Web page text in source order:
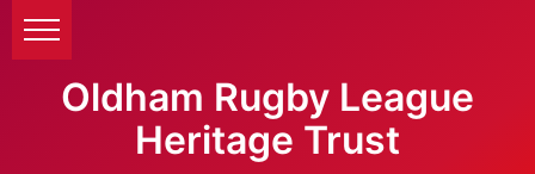
Oldham Rugby League
Heritage Trust